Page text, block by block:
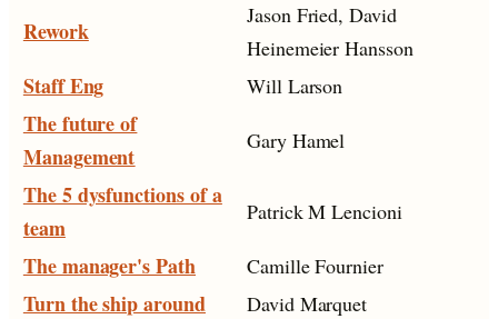
Rework
Jason Fried, David
Heinemeier Hansson
Staff Eng Will Larson
The future of
Management
Gary Hamel
The 5 dysfunctions of a
team
Patrick M Lencioni
The manager's Path Camille Fournier
Turn the ship around David Marquet